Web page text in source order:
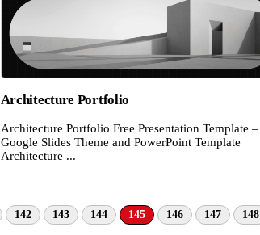
Architecture Portfolio
Architecture Portfolio Free Presentation Template –
Google Slides Theme and PowerPoint Template
Architecture ...
142 143 144 145 146 147 148